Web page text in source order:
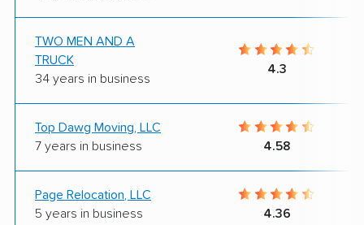
TWO MEN AND A
TRUCK
34 years in business
4.3
Top Dawg Moving, LLC
7 years in business
4.58
Page Relocation, LLC
5 years in business
4.36